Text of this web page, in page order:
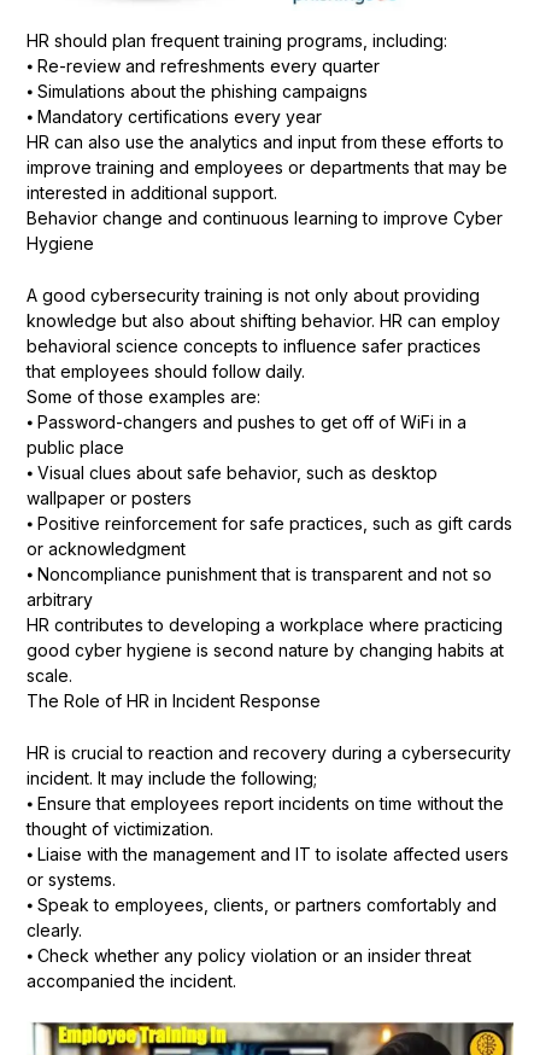
HR should plan frequent training programs, including:
⦁ Re-review and refreshments every quarter
⦁ Simulations about the phishing campaigns
⦁ Mandatory certifications every year
HR can also use the analytics and input from these efforts to
improve training and employees or departments that may be
interested in additional support.
Behavior change and continuous learning to improve Cyber
Hygiene
A good cybersecurity training is not only about providing
knowledge but also about shifting behavior. HR can employ
behavioral science concepts to influence safer practices
that employees should follow daily.
Some of those examples are:
⦁ Password-changers and pushes to get off of WiFi in a
public place
⦁ Visual clues about safe behavior, such as desktop
wallpaper or posters
⦁ Positive reinforcement for safe practices, such as gift cards
or acknowledgment
⦁ Noncompliance punishment that is transparent and not so
arbitrary
HR contributes to developing a workplace where practicing
good cyber hygiene is second nature by changing habits at
scale.
The Role of HR in Incident Response
HR is crucial to reaction and recovery during a cybersecurity
incident. It may include the following;
⦁ Ensure that employees report incidents on time without the
thought of victimization.
⦁ Liaise with the management and IT to isolate affected users
or systems.
⦁ Speak to employees, clients, or partners comfortably and
clearly.
⦁ Check whether any policy violation or an insider threat
accompanied the incident.